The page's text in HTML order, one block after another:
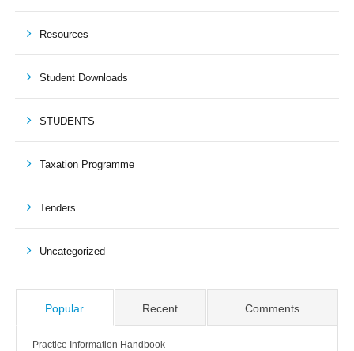
Resources
Student Downloads
STUDENTS
Taxation Programme
Tenders
Uncategorized
Popular Recent Comments
Practice Information Handbook